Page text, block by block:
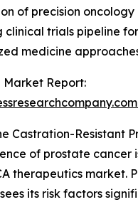
of precision
clinical trials pipeline
medicine
Market Report:
Castration-Resistant
of prostate
therapeutics
its risk factors